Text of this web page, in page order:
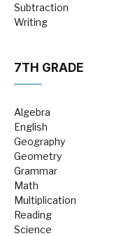
Subtraction
Writing
7TH GRADE
Algebra
English
Geography
Geometry
Grammar
Math
Multiplication
Reading
Science